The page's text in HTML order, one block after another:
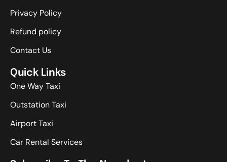
Privacy Policy
Refund policy
Contact Us
Quick Links
One Way Taxi
Outstation Taxi
Airport Taxi
Car Rental Services